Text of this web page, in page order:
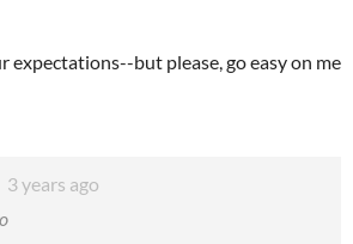
expectations--but please, go easy on me
3 years ago